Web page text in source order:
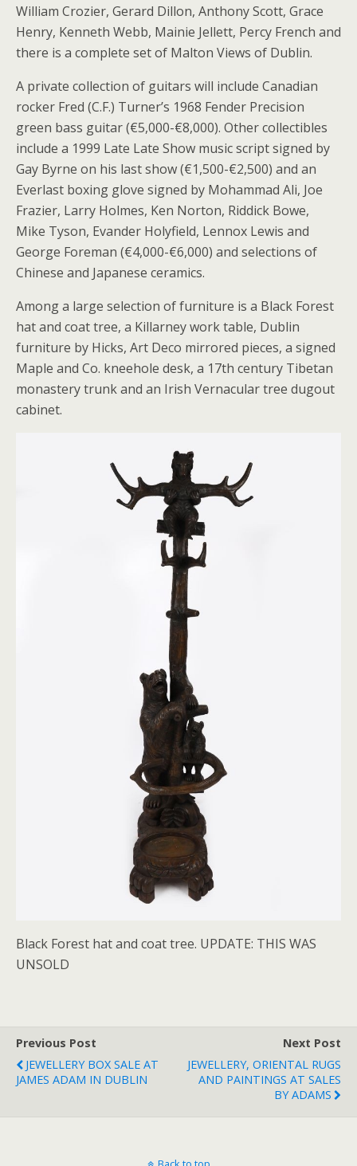
William Crozier, Gerard Dillon, Anthony Scott, Grace
Henry, Kenneth Webb, Mainie Jellett, Percy French and
there is a complete set of Malton Views of Dublin.
A private collection of guitars will include Canadian
rocker Fred (C.F.) Turner’s 1968 Fender Precision
green bass guitar (€5,000-€8,000). Other collectibles
include a 1999 Late Late Show music script signed by
Gay Byrne on his last show (€1,500-€2,500) and an
Everlast boxing glove signed by Mohammad Ali, Joe
Frazier, Larry Holmes, Ken Norton, Riddick Bowe,
Mike Tyson, Evander Holyfield, Lennox Lewis and
George Foreman (€4,000-€6,000) and selections of
Chinese and Japanese ceramics.
Among a large selection of furniture is a Black Forest
hat and coat tree, a Killarney work table, Dublin
furniture by Hicks, Art Deco mirrored pieces, a signed
Maple and Co. kneehole desk, a 17th century Tibetan
monastery trunk and an Irish Vernacular tree dugout
cabinet.
Black Forest hat and coat tree. UPDATE: THIS WAS
UNSOLD
Previous Post
JEWELLERY BOX SALE AT
JAMES ADAM IN DUBLIN
Next Post
JEWELLERY, ORIENTAL RUGS
AND PAINTINGS AT SALES
BY ADAMS